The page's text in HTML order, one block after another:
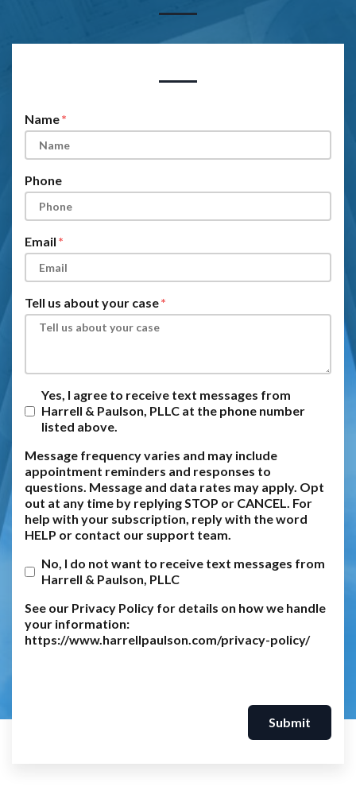
Name
Phone
Email
Tell us about your case
Yes, I agree to receive text messages from
Harrell & Paulson, PLLC at the phone number
listed above.
Message frequency varies and may include
appointment reminders and responses to
questions. Message and data rates may apply. Opt
out at any time by replying STOP or CANCEL. For
help with your subscription, reply with the word
HELP or contact our support team.
No, I do not want to receive text messages from
Harrell & Paulson, PLLC
See our Privacy Policy for details on how we handle
your information:
https://www.harrellpaulson.com/privacy-policy/
Submit